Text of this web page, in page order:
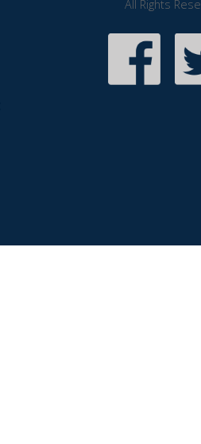
All Rights